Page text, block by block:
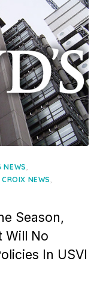
NEWS,
CROIX NEWS,
Season,
Will No
In USVI